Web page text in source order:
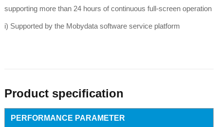
supporting more than 24 hours of continuous full-screen operation
i) Supported by the Mobydata software service platform
Product specification
PERFORMANCE PARAMETER